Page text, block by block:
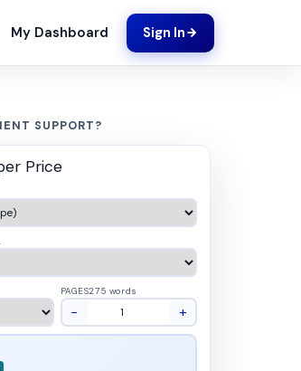
My Dashboard Sign In
SUPPORT?
Price
PAGES275 words
− +